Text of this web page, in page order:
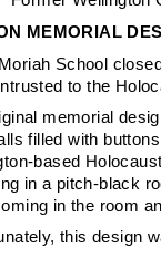
MEMORIAL
School
to the
memorial
filled with
based
in a pitch-black
in the room
this design